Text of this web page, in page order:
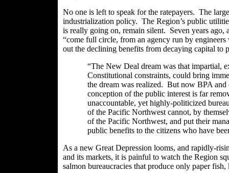
No one is left to speak for the ratepayers. The
industrialization policy. The Region’s public
is really going on, remain silent. Seven years
“come full circle, from an agency run by
out the declining benefits from decaying capital to
“The New Deal dream was that impartial,
Constitutional constraints, could bring
the dream was realized. But now BPA and
conception of the public interest is far
unaccountable, yet highly-politicized
of the Pacific Northwest cannot, by
of the Pacific Northwest, and put their
public benefits to the citizens who have
As a new Great Depression looms, and rapidly-
and its markets, it is painful to watch the Region
salmon bureaucracies that produce only paper